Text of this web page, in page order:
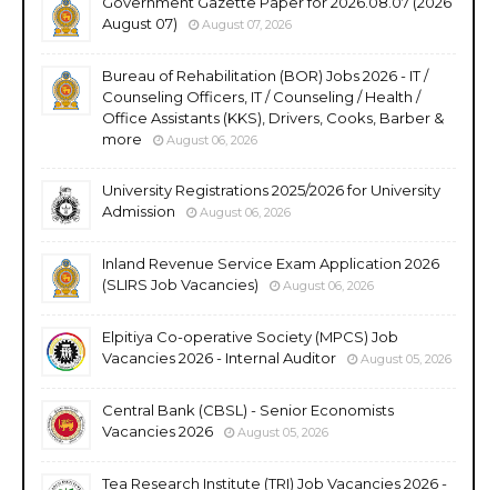
August 07)
August 07, 2026
Bureau of Rehabilitation (BOR) Jobs 2026 - IT /
Counseling Officers, IT / Counseling / Health /
Office Assistants (KKS), Drivers, Cooks, Barber &
more
August 06, 2026
University Registrations 2025/2026 for University
Admission
August 06, 2026
Inland Revenue Service Exam Application 2026
(SLIRS Job Vacancies)
August 06, 2026
Elpitiya Co-operative Society (MPCS) Job
Vacancies 2026 - Internal Auditor
August 05, 2026
Central Bank (CBSL) - Senior Economists
Vacancies 2026
August 05, 2026
Tea Research Institute (TRI) Job Vacancies 2026 -